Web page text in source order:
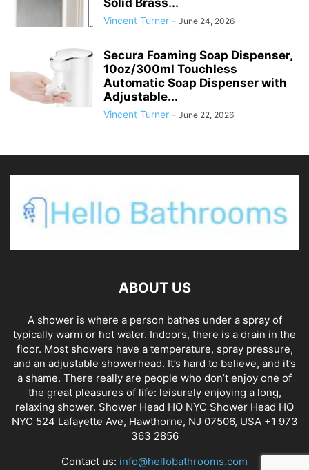
Vincent Turner - June 24, 2026
Secura Foaming Soap Dispenser,
10oz/300ml Touchless
Automatic Soap Dispenser with
Adjustable...
Vincent Turner - June 22, 2026
ABOUT US
A shower is where a person bathes under a spray of
typically warm or hot water. Indoors, there is a drain in the
floor. Most showers have a temperature, spray pressure,
and an adjustable showerhead. It’s hard to believe, and it’s
a shame. There really are people who don’t enjoy one of
the great pleasures of life: leisurely enjoying a long,
relaxing shower. Shower Head HQ NYC Shower Head HQ
NYC 524 Lafayette Ave, Hawthorne, NJ 07506, USA +1 973
363 2856
Contact us: info@hellobathrooms.com